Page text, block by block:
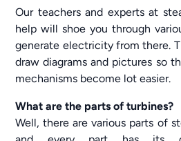
Our teachers and experts at
help will shoe you through
generate electricity from there.
draw diagrams and pictures so
mechanisms become lot easier.
What are the parts of turbines?
Well, there are various parts of